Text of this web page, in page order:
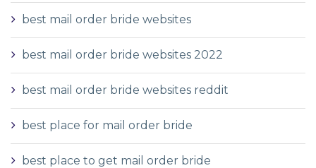
best mail order bride websites
best mail order bride websites 2022
best mail order bride websites reddit
best place for mail order bride
best place to get mail order bride